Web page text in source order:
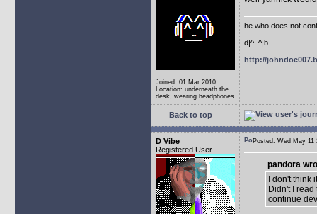
Joined: 01 Mar 2010
Location: underneath the
desk, wearing headphones
he who does not
d|^..^|b
http://
Back to top
D Vibe
Registered User
Posted: Wed May
pandora
I don't
Didn't I
continue